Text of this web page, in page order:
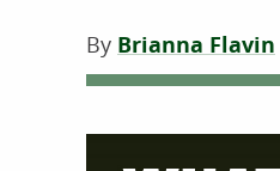
By Brianna Flavin